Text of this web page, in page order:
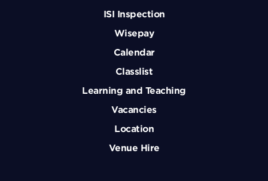
ISI Inspection
Wisepay
Calendar
Classlist
Learning and Teaching
Vacancies
Location
Venue Hire